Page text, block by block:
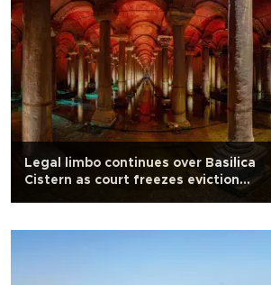
Legal limbo continues over Basilica
Cistern as court freezes eviction